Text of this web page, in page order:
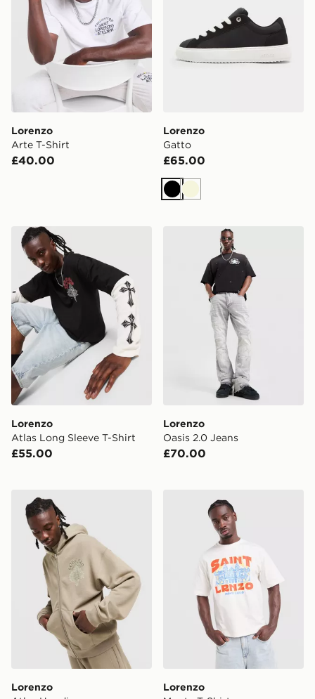
Lorenzo
Arte T-Shirt
£40.00
Lorenzo
Gatto
£65.00
BlackBeige
Lorenzo Atlas Long Sleeve T-Shirt
Lorenzo
Atlas Long Sleeve T-Shirt
£55.00
Lorenzo Oasis 2.0 Jeans
Lorenzo
Oasis 2.0 Jeans
£70.00
Lorenzo Atlas Hoodie
Lorenzo
Lorenzo Monte T-Shirt
Lorenzo